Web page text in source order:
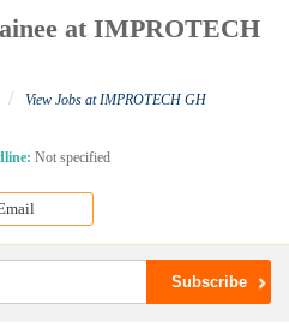
at IMPROTECH
/ View Jobs at IMPROTECH GH
Not specified